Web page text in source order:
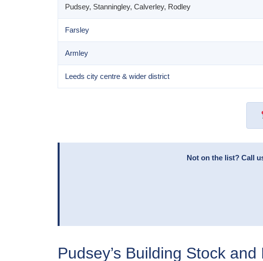
Pudsey, Stanningley, Calverley, Rodley
Farsley
Armley
Leeds city centre & wider district
Not on the list? Call
Pudsey’s Building Stock and